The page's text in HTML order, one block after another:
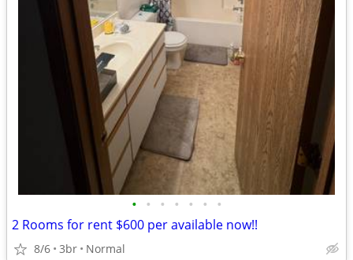
• • • • • • •
2 Rooms for rent $600 per available now!!
8/6 3br Normal